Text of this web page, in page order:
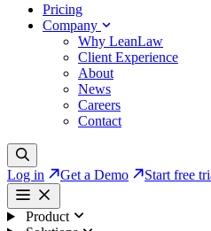
Pricing
Company
Why LeanLaw
Client Experience
About
News
Careers
Contact
Log in Get a Demo Start free
Product